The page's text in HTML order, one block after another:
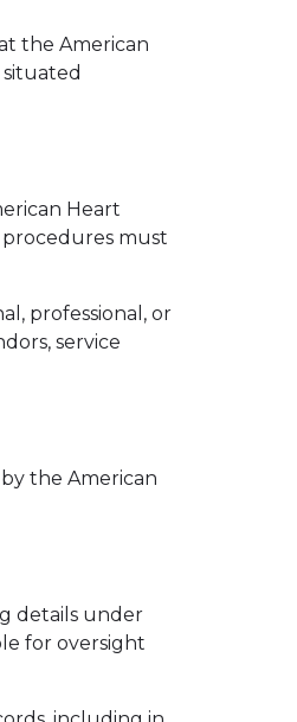
the American
Heart
procedures must
professional, or
service
the American
details under
for oversight